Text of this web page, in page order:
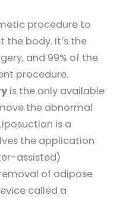
procedure to
the body. It’s the
and 99% of the
procedure.
is the only available
the abnormal
is a
the application
assisted)
of adipose
called a